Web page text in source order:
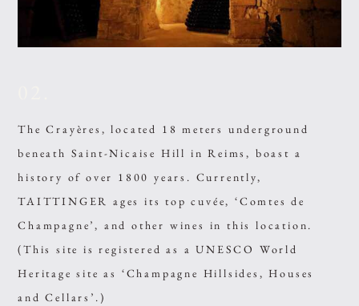
The Crayères, located 18 meters underground
beneath Saint-Nicaise Hill in Reims, boast a
history of over 1800 years. Currently,
TAITTINGER ages its top cuvée, ‘Comtes de
Champagne’, and other wines in this location.
(This site is registered as a UNESCO World
Heritage site as ‘Champagne Hillsides, Houses
and Cellars’.)